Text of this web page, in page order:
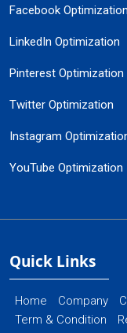
Facebook Optimization
LinkedIn Optimization
Pinterest Optimization
Twitter Optimization
Instagram
YouTube Optimization
Quick Links
Home Company
Term & Condition